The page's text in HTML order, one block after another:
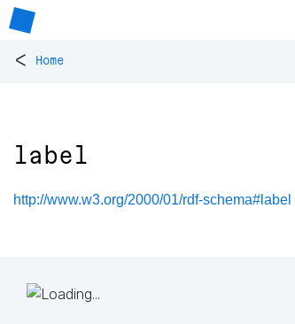
< Home
label
http://www.w3.org/2000/01/rdf-schema#label